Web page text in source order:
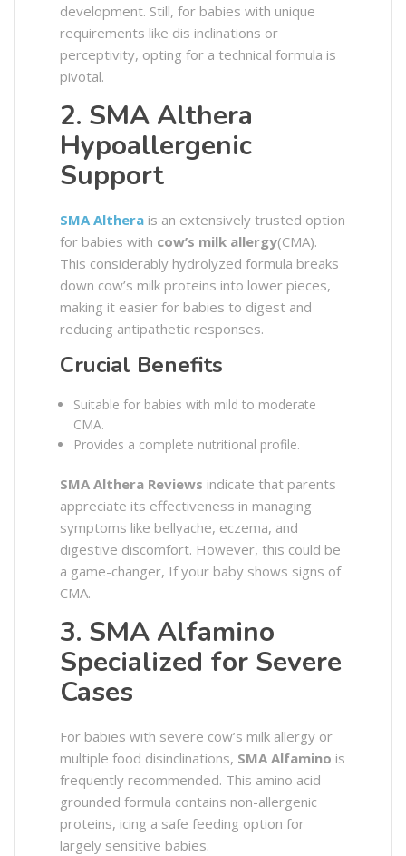
development. Still, for babies with unique
requirements like dis inclinations or
perceptivity, opting for a technical formula is
pivotal.
2. SMA Althera
Hypoallergenic
Support
SMA Althera is an extensively trusted option
for babies with cow’s milk allergy(CMA).
This considerably hydrolyzed formula breaks
down cow’s milk proteins into lower pieces,
making it easier for babies to digest and
reducing antipathetic responses.
Crucial Benefits
Suitable for babies with mild to moderate
CMA.
Provides a complete nutritional profile.
SMA Althera Reviews indicate that parents
appreciate its effectiveness in managing
symptoms like bellyache, eczema, and
digestive discomfort. However, this could be
a game-changer, If your baby shows signs of
CMA.
3. SMA Alfamino
Specialized for Severe
Cases
For babies with severe cow’s milk allergy or
multiple food disinclinations, SMA Alfamino is
frequently recommended. This amino acid-
grounded formula contains non-allergenic
proteins, icing a safe feeding option for
largely sensitive babies.